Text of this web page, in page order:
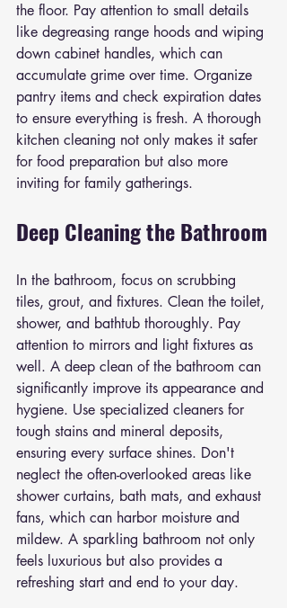
the floor. Pay attention to small details
like degreasing range hoods and wiping
down cabinet handles, which can
accumulate grime over time. Organize
pantry items and check expiration dates
to ensure everything is fresh. A thorough
kitchen cleaning not only makes it safer
for food preparation but also more
inviting for family gatherings.
Deep Cleaning the Bathroom
In the bathroom, focus on scrubbing
tiles, grout, and fixtures. Clean the toilet,
shower, and bathtub thoroughly. Pay
attention to mirrors and light fixtures as
well. A deep clean of the bathroom can
significantly improve its appearance and
hygiene. Use specialized cleaners for
tough stains and mineral deposits,
ensuring every surface shines. Don't
neglect the often-overlooked areas like
shower curtains, bath mats, and exhaust
fans, which can harbor moisture and
mildew. A sparkling bathroom not only
feels luxurious but also provides a
refreshing start and end to your day.